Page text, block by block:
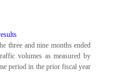
three and nine months ended
volumes as measured by
period in the prior fiscal year